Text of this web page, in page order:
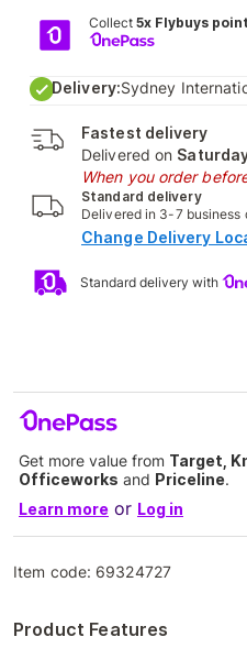
Collect 5x Flybuys
Delivery:Sydney
Fastest delivery
Delivered on
When you order
Standard delivery
Delivered in 3-7 business
Change Delivery
Standard delivery with
Get more value from Target,
Officeworks and Priceline.
Learn more or Log in
Item code: 69324727
Product Features